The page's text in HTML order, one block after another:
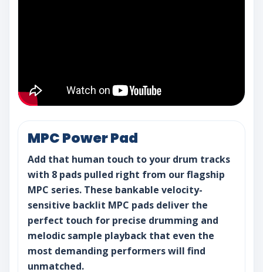
MPC Power Pad
Add that human touch to your drum tracks
with 8 pads pulled right from our flagship
MPC series. These bankable velocity-
sensitive backlit MPC pads deliver the
perfect touch for precise drumming and
melodic sample playback that even the
most demanding performers will find
unmatched.